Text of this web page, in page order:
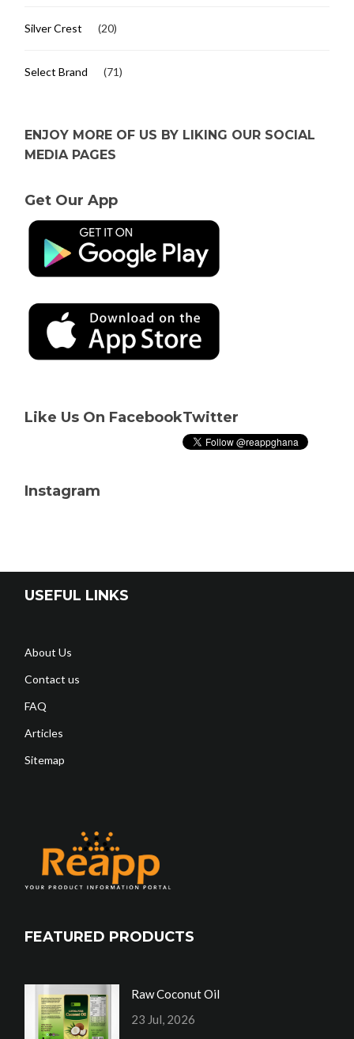
Silver Crest (20)
Select Brand (71)
ENJOY MORE OF US BY LIKING OUR SOCIAL
MEDIA PAGES
Get Our App
Like Us On FacebookTwitter
Instagram
USEFUL LINKS
About Us
Contact us
FAQ
Articles
Sitemap
FEATURED PRODUCTS
Raw Coconut Oil
23 Jul, 2026